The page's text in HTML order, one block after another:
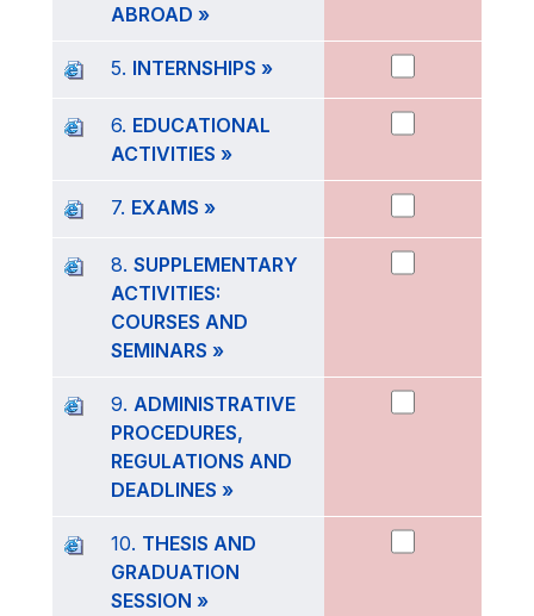
ABROAD »
5. INTERNSHIPS »
6. EDUCATIONAL
ACTIVITIES »
7. EXAMS »
8. SUPPLEMENTARY
ACTIVITIES:
COURSES AND
SEMINARS »
9. ADMINISTRATIVE
PROCEDURES,
REGULATIONS AND
DEADLINES »
10. THESIS AND
GRADUATION
SESSION »